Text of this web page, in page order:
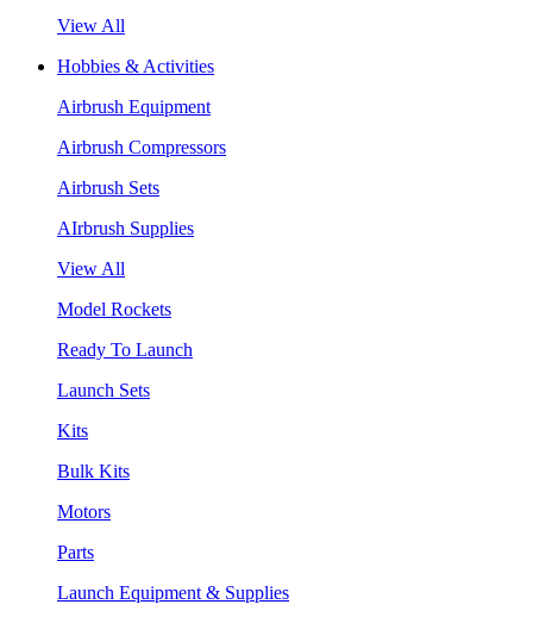
View All
Hobbies & Activities
Airbrush Equipment
Airbrush Compressors
Airbrush Sets
AIrbrush Supplies
View All
Model Rockets
Ready To Launch
Launch Sets
Kits
Bulk Kits
Motors
Parts
Launch Equipment & Supplies